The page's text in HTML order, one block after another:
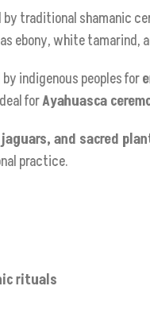
by traditional shamanic
ebony, white tamarind,
indigenous peoples for
forAyahuasca
and sacred
practice.
rituals